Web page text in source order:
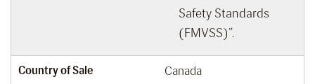
Safety Standards
(FMVSS)”.
Country of Sale Canada